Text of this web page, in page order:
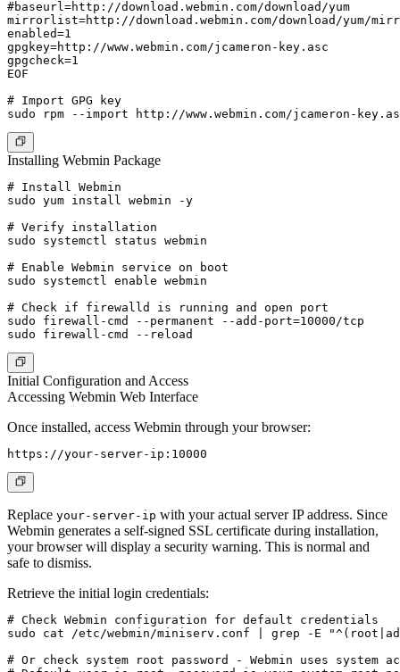
#baseurl=http://download.webmin.com/download/yum
mirrorlist=http://download.webmin.com/download/yum/
enabled=1
gpgkey=http://www.webmin.com/jcameron-key.asc
gpgcheck=1
EOF
# Import GPG key
Installing Webmin Package
# Install Webmin
sudo yum install webmin -y
# Verify installation
sudo systemctl status webmin
# Enable Webmin service on boot
sudo systemctl enable webmin
# Check if firewalld is running and open port
sudo firewall-cmd --permanent --add-port=10000/tcp
Initial Configuration and Access
Accessing Webmin Web Interface
Once installed, access Webmin through your browser:
Replace your-server-ip with your actual server IP address. Since
Webmin generates a self-signed SSL certificate during installation,
your browser will display a security warning. This is normal and
safe to dismiss.
Retrieve the initial login credentials:
# Check Webmin configuration for default credentials
sudo cat /etc/webmin/miniserv.conf | grep -E
# Or check system root password - Webmin uses system